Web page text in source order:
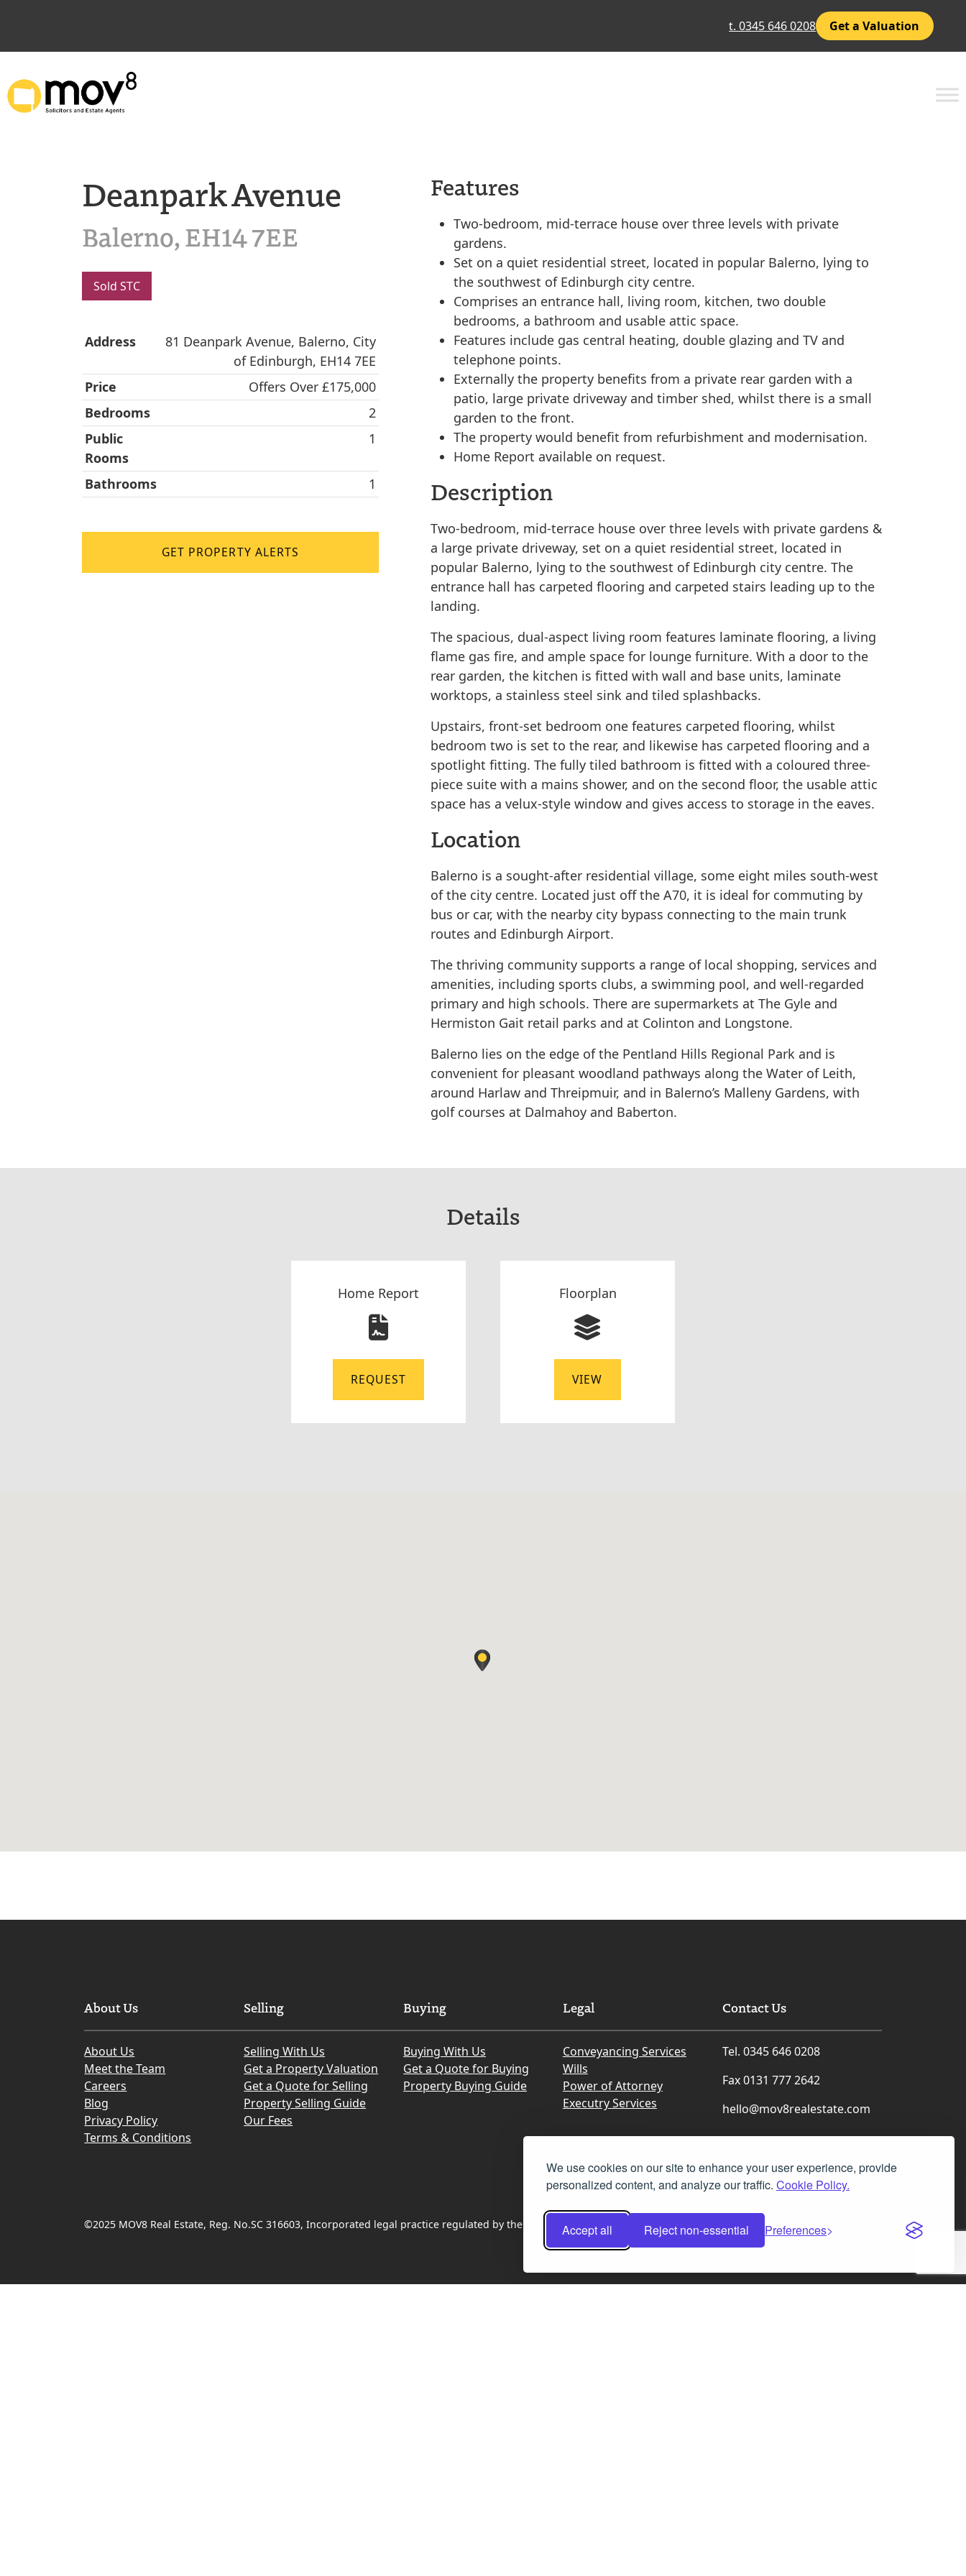
We use cookies on our site to enhance your user experience, provide
personalized content, and analyze our traffic. Cookie Policy.
Accept all Reject non-essential Preferences
t. 0345 646 0208 Get a Valuation
Deanpark Avenue
Balerno, EH14 7EE
Sold STC
Address
81 Deanpark Avenue, Balerno, City
of Edinburgh, EH14 7EE
Price
Offers Over £175,000
Bedrooms
2
Public
Rooms
1
Bathrooms 1
GET PROPERTY ALERTS
Features
Two-bedroom, mid-terrace house over three levels with private
gardens.
Set on a quiet residential street, located in popular Balerno, lying to
the southwest of Edinburgh city centre.
Comprises an entrance hall, living room, kitchen, two double
bedrooms, a bathroom and usable attic space.
Features include gas central heating, double glazing and TV and
telephone points.
Externally the property benefits from a private rear garden with a
patio, large private driveway and timber shed, whilst there is a small
garden to the front.
The property would benefit from refurbishment and modernisation.
Home Report available on request.
Description
Two-bedroom, mid-terrace house over three levels with private gardens &
a large private driveway, set on a quiet residential street, located in
popular Balerno, lying to the southwest of Edinburgh city centre. The
entrance hall has carpeted flooring and carpeted stairs leading up to the
landing.
The spacious, dual-aspect living room features laminate flooring, a living
flame gas fire, and ample space for lounge furniture. With a door to the
rear garden, the kitchen is fitted with wall and base units, laminate
worktops, a stainless steel sink and tiled splashbacks.
Upstairs, front-set bedroom one features carpeted flooring, whilst
bedroom two is set to the rear, and likewise has carpeted flooring and a
spotlight fitting. The fully tiled bathroom is fitted with a coloured three-
piece suite with a mains shower, and on the second floor, the usable attic
space has a velux-style window and gives access to storage in the eaves.
Location
Balerno is a sought-after residential village, some eight miles south-west
of the city centre. Located just off the A70, it is ideal for commuting by
bus or car, with the nearby city bypass connecting to the main trunk
routes and Edinburgh Airport.
The thriving community supports a range of local shopping, services and
amenities, including sports clubs, a swimming pool, and well-regarded
primary and high schools. There are supermarkets at The Gyle and
Hermiston Gait retail parks and at Colinton and Longstone.
Balerno lies on the edge of the Pentland Hills Regional Park and is
convenient for pleasant woodland pathways along the Water of Leith,
around Harlaw and Threipmuir, and in Balerno’s Malleny Gardens, with
golf courses at Dalmahoy and Baberton.
Details
Home Report
REQUEST
Floorplan
VIEW
About Us
About Us
Meet the Team
Careers
Blog
Privacy Policy
Terms & Conditions
Selling
Selling With Us
Get a Property Valuation
Get a Quote for Selling
Property Selling Guide
Our Fees
Buying
Buying With Us
Get a Quote for Buying
Property Buying Guide
Legal
Conveyancing Services
Wills
Power of Attorney
Executry Services
Contact Us
Tel. 0345 646 0208
Fax 0131 777 2642
hello@mov8realestate.com
©2025 MOV8 Real Estate, Reg. No.SC 316603, Incorporated legal practice regulated by the Law Society of Scotland Facebook
Instagram
LinkedIn
X